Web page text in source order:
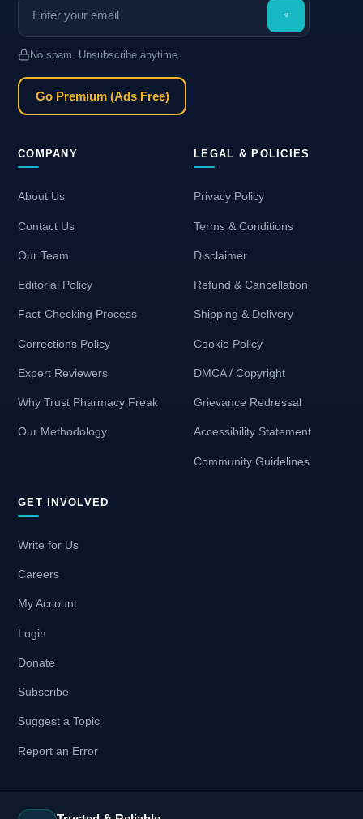
No spam. Unsubscribe anytime.
Go Premium (Ads Free)
COMPANY
About Us
Contact Us
Our Team
Editorial Policy
Fact-Checking Process
Corrections Policy
Expert Reviewers
Why Trust Pharmacy Freak
Our Methodology
LEGAL & POLICIES
Privacy Policy
Terms & Conditions
Disclaimer
Refund & Cancellation
Shipping & Delivery
Cookie Policy
DMCA / Copyright
Grievance Redressal
Accessibility Statement
Community Guidelines
GET INVOLVED
Write for Us
Careers
My Account
Login
Donate
Subscribe
Suggest a Topic
Report an Error